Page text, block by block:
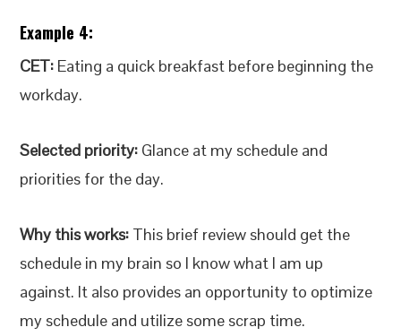
Example 4:
CET: Eating a quick breakfast before beginning the
workday.
Selected priority: Glance at my schedule and
priorities for the day.
Why this works: This brief review should get the
schedule in my brain so I know what I am up
against. It also provides an opportunity to optimize
my schedule and utilize some scrap time.